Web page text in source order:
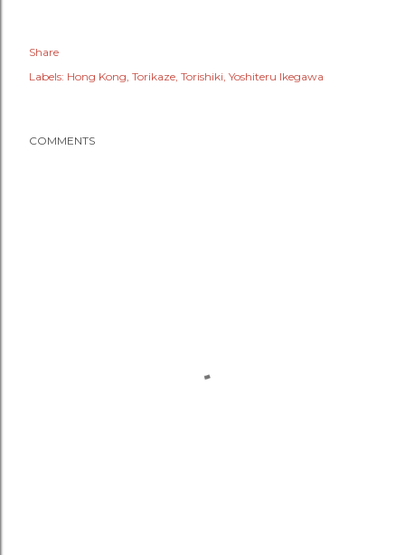
Share
Labels: Hong Kong Torikaze Torishiki Yoshiteru Ikegawa
COMMENTS